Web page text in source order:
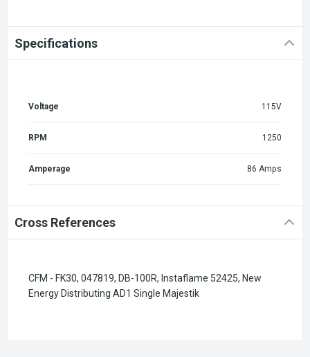
Specifications
Voltage 115V
RPM 1250
Amperage 86 Amps
Cross References
CFM - FK30, 047819, DB-100R, Instaflame 52425, New
Energy Distributing AD1 Single Majestik